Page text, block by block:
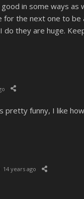
in some ways
for the next one to
do they are huge.
pretty funny, I like
14 years ago